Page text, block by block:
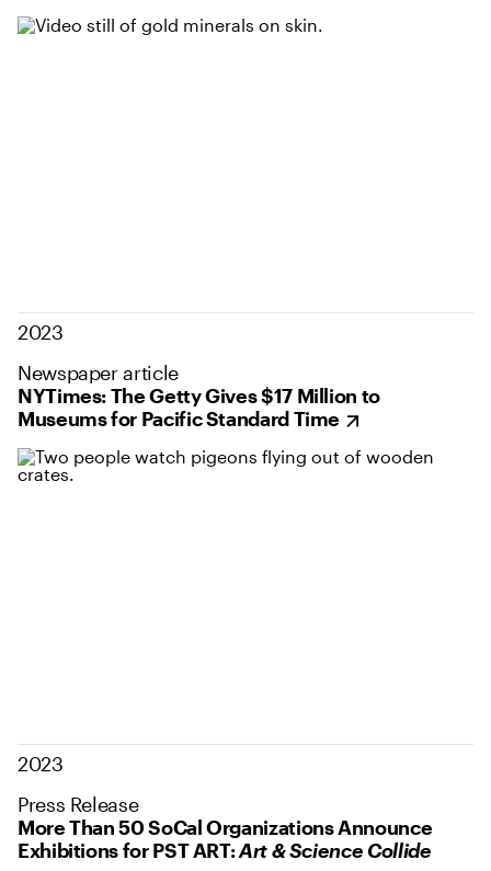
2023
Newspaper article
NYTimes: The Getty Gives $17 Million to
Museums for Pacific Standard Time
2023
Press Release
More Than 50 SoCal Organizations Announce
Exhibitions for PST ART:Art & Science Collide